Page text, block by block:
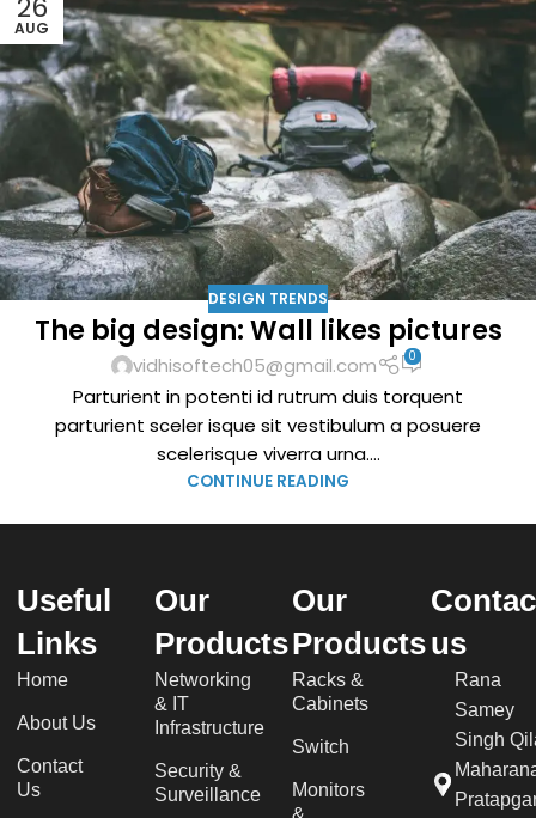
26
AUG
DESIGN TRENDS
The big design: Wall likes pictures
vidhisoftech05@gmail.com 0
Parturient in potenti id rutrum duis torquent
parturient sceler isque sit vestibulum a posuere
scelerisque viverra urna....
CONTINUE READING
Useful
Links
Home
About Us
Contact
Us
Our
Products
Networking
& IT
Infrastructure
Security &
Surveillance
Our
Products
Racks &
Cabinets
Switch
Monitors
&
us
Rana
Samey
Singh